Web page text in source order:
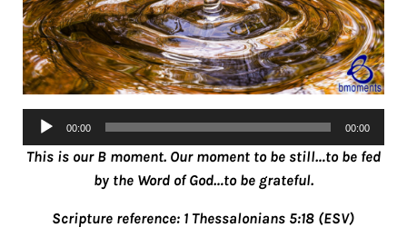
Audio
Player
00:00 00:00
This is our B moment. Our moment to be still…to be fed
by the Word of God…to be grateful.
Scripture reference: 1 Thessalonians 5:18 (ESV)